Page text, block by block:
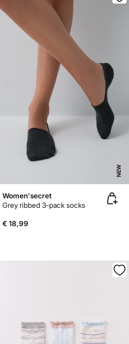
NEW
Women'secret
Grey ribbed 3-pack socks
€ 18,99